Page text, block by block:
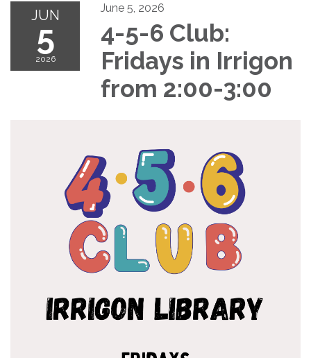
JUN
5
2026
June 5, 2026
4-5-6 Club:
Fridays in Irrigon
from 2:00-3:00